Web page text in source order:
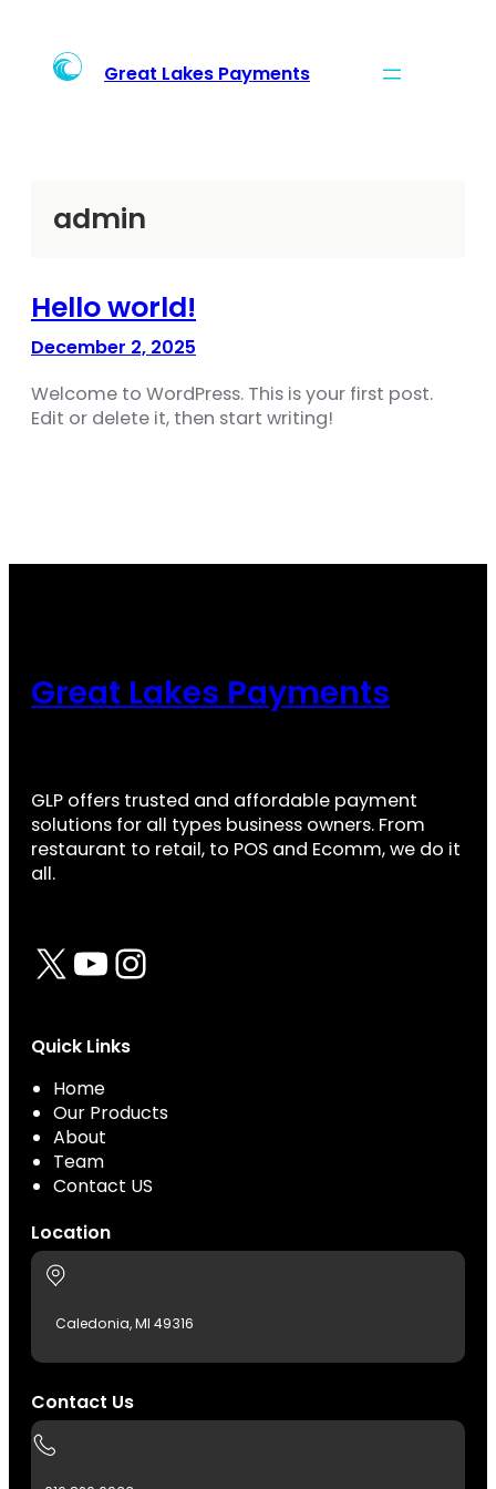
content
Great Lakes Payments
admin
Hello world!
December 2, 2025
Welcome to WordPress. This is your first post.
Edit or delete it, then start writing!
Great Lakes Payments
GLP offers trusted and affordable payment
solutions for all types business owners. From
restaurant to retail, to POS and Ecomm, we do it
all.
X YouTube Instagram
Quick Links
Home
Our Products
About
Team
Contact US
Location
Caledonia, MI 49316
Contact Us